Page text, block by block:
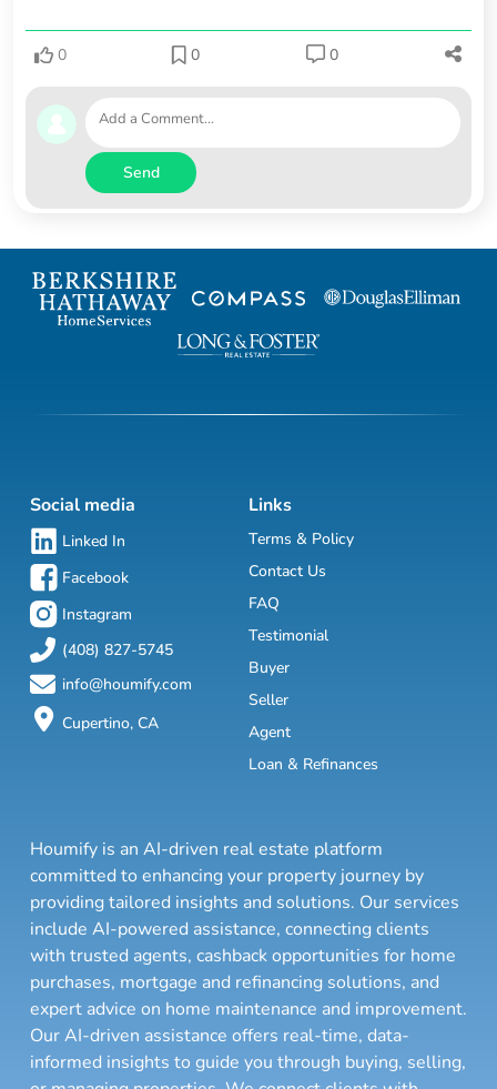
0 0 0
Send
Social media
Linked In
Facebook
Instagram
(408) 827-5745
info@houmify.com
Cupertino, CA
Links
Terms & Policy
Contact Us
FAQ
Testimonial
Buyer
Seller
Agent
Loan & Refinances
Houmify is an AI-driven real estate platform
committed to enhancing your property journey by
providing tailored insights and solutions. Our services
include AI-powered assistance, connecting clients
with trusted agents, cashback opportunities for home
purchases, mortgage and refinancing solutions, and
expert advice on home maintenance and improvement.
Our AI-driven assistance offers real-time, data-
informed insights to guide you through buying, selling,